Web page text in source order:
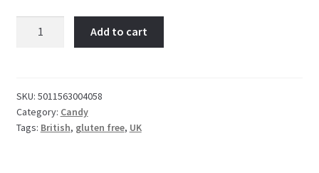
Pellets
Tin
12g
Add to cart
SKU: 5011563004058
Category: Candy
Tags: British, gluten free, UK